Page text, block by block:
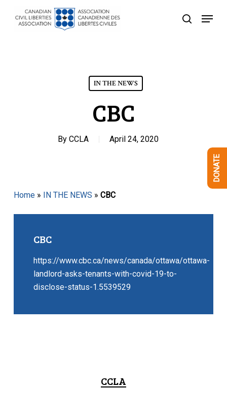
search
Menu
IN THE NEWS
CBC
By CCLA April 24, 2020
Home» IN THE NEWS » CBC
CBC
https://www.cbc.ca/news/canada/ottawa/ottawa-
landlord-asks-tenants-with-covid-19-to-
disclose-status-1.5539529
CCLA
DONATE